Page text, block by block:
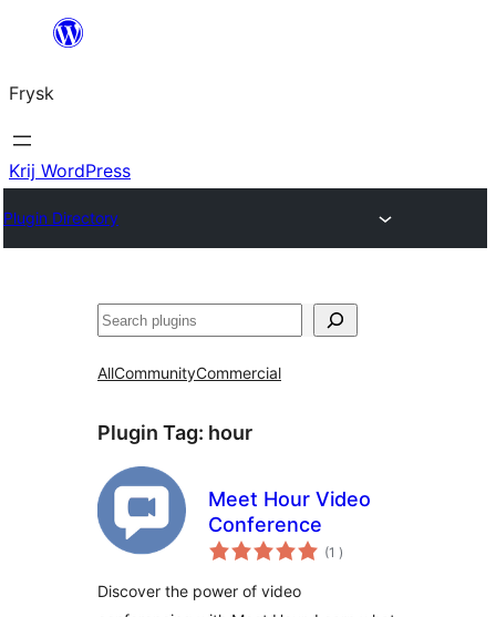
Fierder
ynhâld
Frysk
Krij WordPress
Plugin Directory
Sykje
AllCommunityCommercial
Plugin Tag: hour
Meet Hour Video
Conference
(1 totale
wurdearrings
)
Discover the power of video